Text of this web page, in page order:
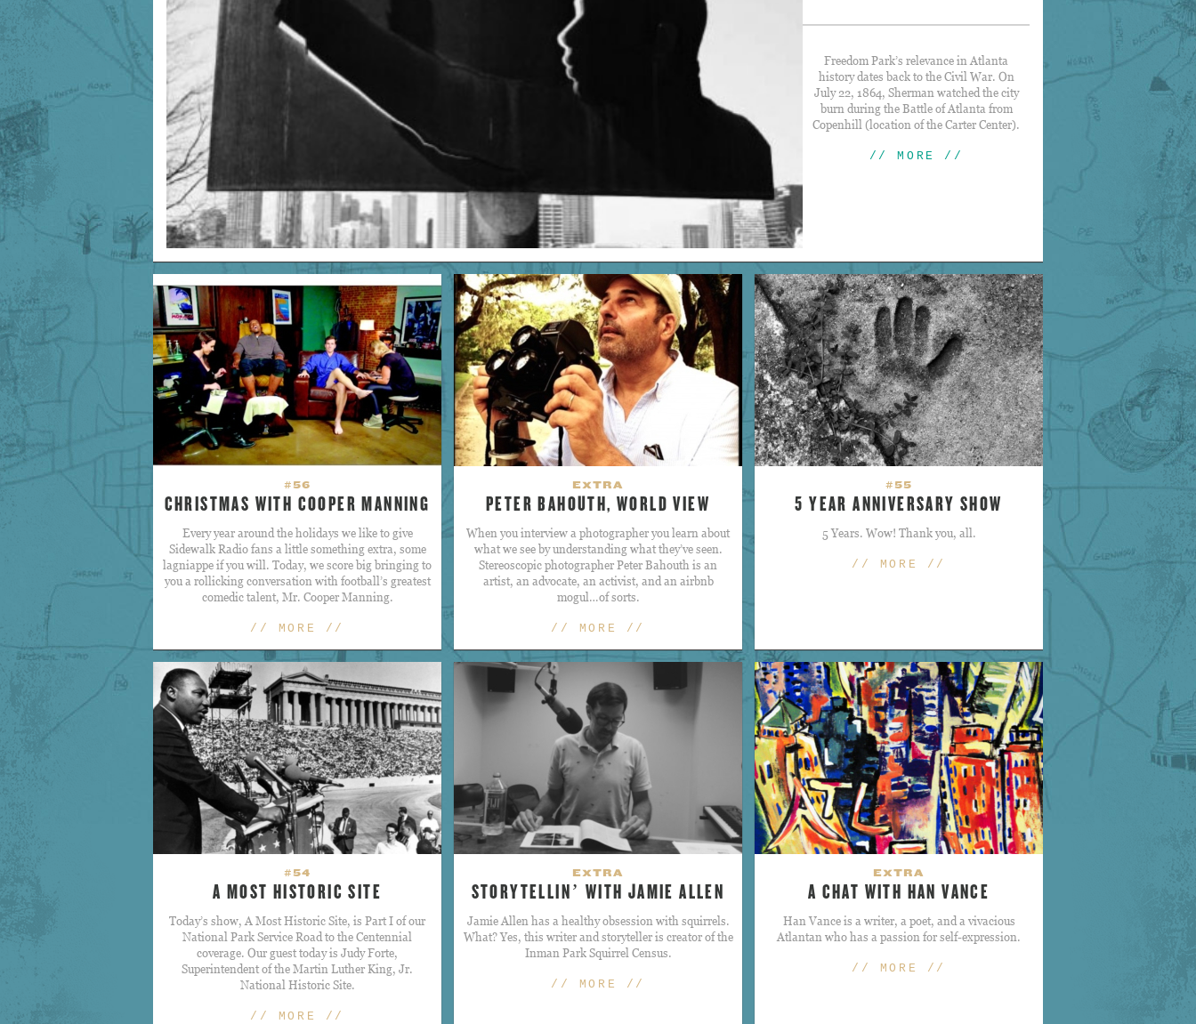
Freedom Park’s relevance in Atlanta
history dates back to the Civil War. On
July 22, 1864, Sherman watched the city
burn during the Battle of Atlanta from
Copenhill (location of the Carter Center).
// MORE //
#56
CHRISTMAS WITH COOPER MANNING
Every year around the holidays we like to give
Sidewalk Radio fans a little something extra, some
lagniappe if you will. Today, we score big bringing to
you a rollicking conversation with football’s greatest
comedic talent, Mr. Cooper Manning.
// MORE //
EXTRA
PETER BAHOUTH, WORLD VIEW
When you interview a photographer you learn about
what we see by understanding what they’ve seen.
Stereoscopic photographer Peter Bahouth is an
artist, an advocate, an activist, and an airbnb
mogul…of sorts.
// MORE //
#55
5 YEAR ANNIVERSARY SHOW
5 Years. Wow! Thank you, all.
// MORE //
#54
A MOST HISTORIC SITE
Today’s show, A Most Historic Site, is Part I of our
National Park Service Road to the Centennial
coverage. Our guest today is Judy Forte,
Superintendent of the Martin Luther King, Jr.
National Historic Site.
// MORE //
EXTRA
STORYTELLIN’ WITH JAMIE ALLEN
​Jamie Allen has a healthy obsession with squirrels.
What? Yes, this writer and storyteller is creator of the
Inman Park Squirrel Census.
// MORE //
EXTRA
A CHAT WITH HAN VANCE
Han Vance is a writer, a poet, and a vivacious
Atlantan who has a passion for self-expression.
// MORE //